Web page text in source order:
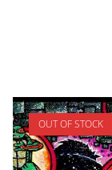
OUT OF STOCK